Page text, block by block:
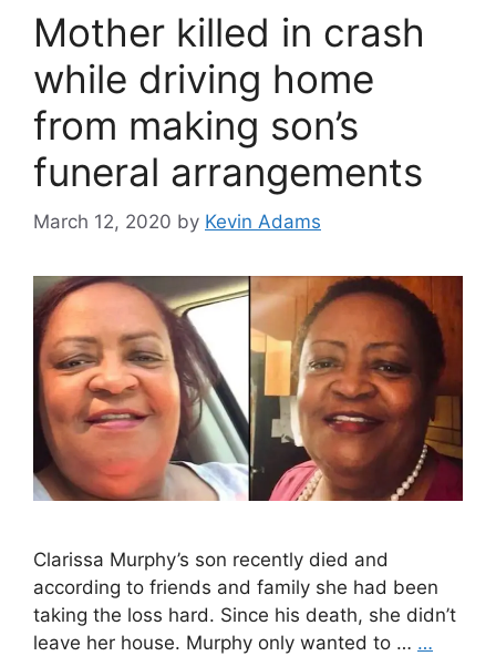
Mother killed in crash
while driving home
from making son’s
funeral arrangements
March 12, 2020 by Kevin Adams
Clarissa Murphy’s son recently died and
according to friends and family she had been
taking the loss hard. Since his death, she didn’t
leave her house. Murphy only wanted to … …